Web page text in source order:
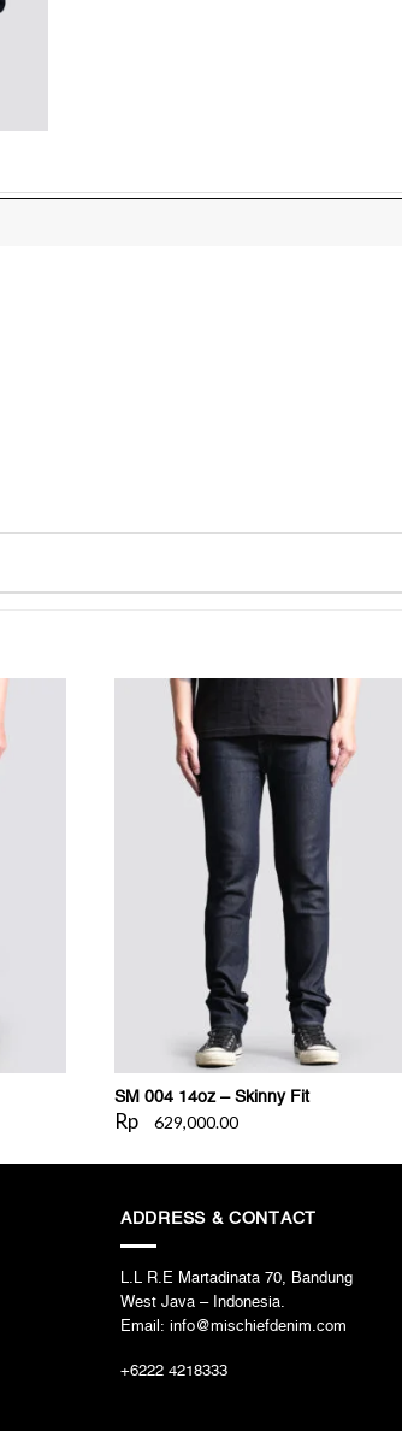
WISHLIST
SM 004 14oz – Skinny Fit
Rp 629,000.00
ADDRESS & CONTACT
L.L R.E Martadinata 70, Bandung
West Java – Indonesia.
Email: info@mischiefdenim.com
+6222 4218333